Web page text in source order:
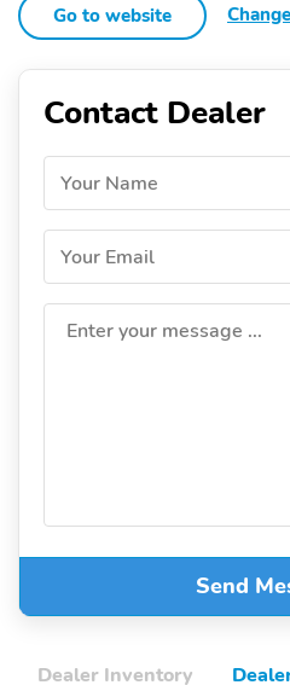
Go to website
Contact Dealer
Your Name
Your Email
Enter your message ...
Send
Dealer Inventory